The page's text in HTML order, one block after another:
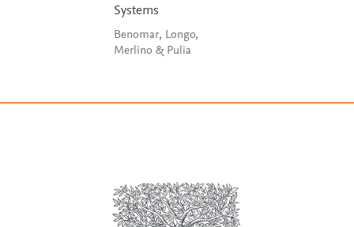
Systems
Benomar, Longo,
Merlino & Pulia